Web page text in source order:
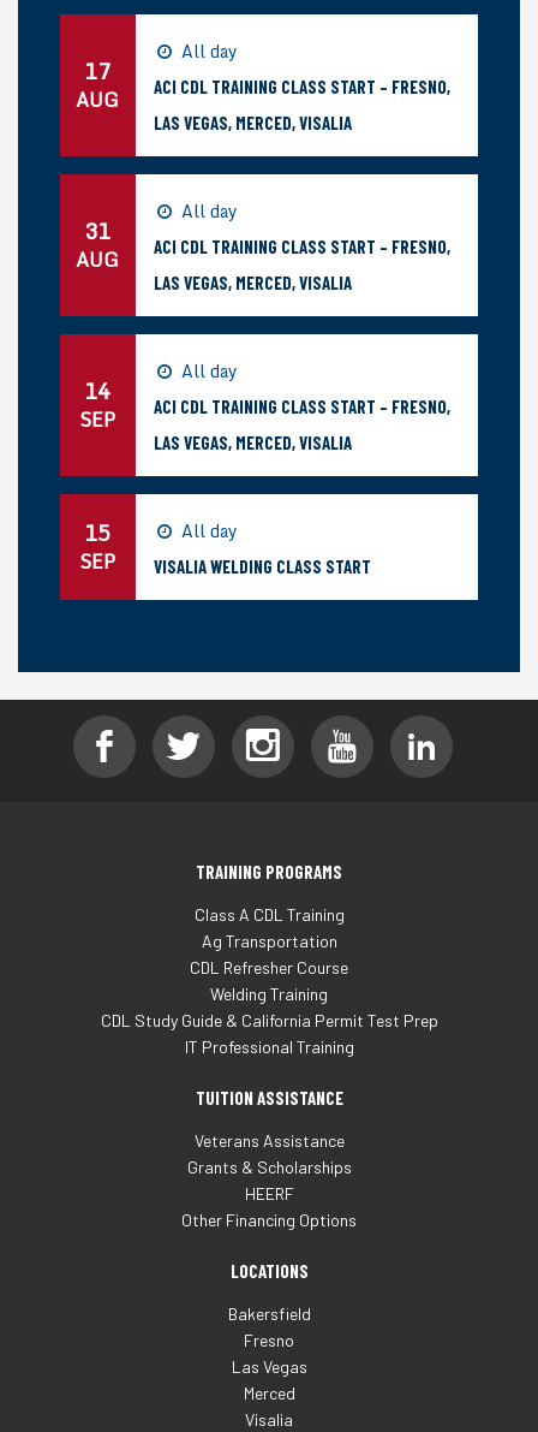
17
AUG
All day
ACI CDL TRAINING CLASS START – FRESNO,
LAS VEGAS, MERCED, VISALIA
31
AUG
All day
ACI CDL TRAINING CLASS START – FRESNO,
LAS VEGAS, MERCED, VISALIA
14
SEP
All day
ACI CDL TRAINING CLASS START – FRESNO,
LAS VEGAS, MERCED, VISALIA
15
SEP
All day
VISALIA WELDING CLASS START
TRAINING PROGRAMS
Class A CDL Training
Ag Transportation
CDL Refresher Course
Welding Training
CDL Study Guide & California Permit Test Prep
IT Professional Training
TUITION ASSISTANCE
Veterans Assistance
Grants & Scholarships
HEERF
Other Financing Options
LOCATIONS
Bakersfield
Fresno
Las Vegas
Merced
Visalia